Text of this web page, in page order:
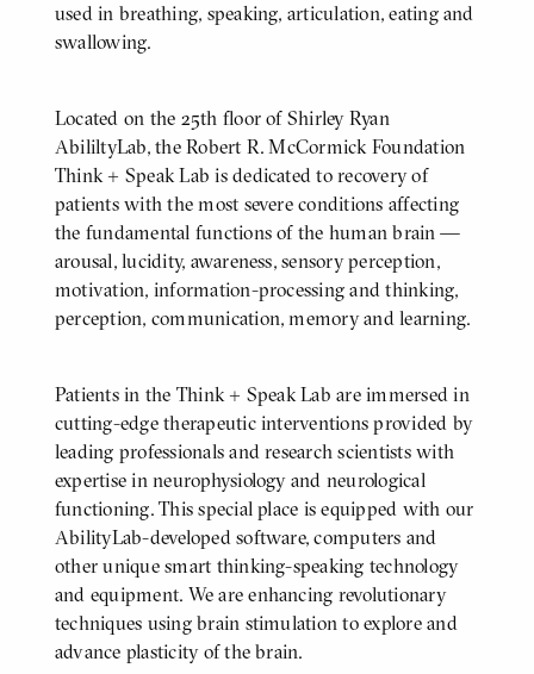
used in breathing, speaking, articulation, eating and
swallowing.
BODY
Located on the 25th floor of Shirley Ryan
AbililtyLab, the Robert R. McCormick Foundation
Think + Speak Lab is dedicated to recovery of
patients with the most severe conditions affecting
the fundamental functions of the human brain —
arousal, lucidity, awareness, sensory perception,
motivation, information-processing and thinking,
perception, communication, memory and learning.
Patients in the Think + Speak Lab are immersed in
cutting-edge therapeutic interventions provided by
leading professionals and research scientists with
expertise in neurophysiology and neurological
functioning. This special place is equipped with our
AbilityLab-developed software, computers and
other unique smart thinking-speaking technology
and equipment. We are enhancing revolutionary
techniques using brain stimulation to explore and
advance plasticity of the brain.